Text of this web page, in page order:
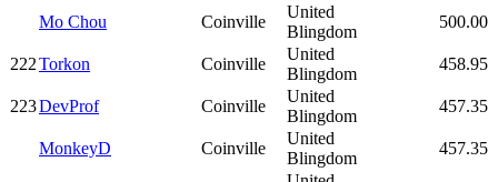
Mo Chou Coinville
United
Blingdom
500.00
222Torkon Coinville
United
Blingdom
458.95
223DevProf Coinville
United
Blingdom
457.35
MonkeyD Coinville
United
Blingdom
457.35